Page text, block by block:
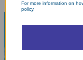
For more information on
policy.